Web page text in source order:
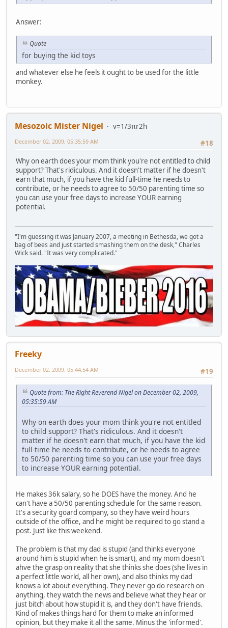
Answer:
Quote
for buying the kid toys
and whatever else he feels it ought to be used for the little
monkey.
Mesozoic Mister Nigel
v=1/3πr2h
#18
December 02, 2009, 05:35:59 AM
Why on earth does your mom think you're not entitled to child
support? That's ridiculous. And it doesn't matter if he doesn't
earn that much, if you have the kid full-time he needs to
contribute, or he needs to agree to 50/50 parenting time so
you can use your free days to increase YOUR earning
potential.
"I'm guessing it was January 2007, a meeting in Bethesda, we got a
bag of bees and just started smashing them on the desk," Charles
Wick said. "It was very complicated."
Freeky
#19
December 02, 2009, 05:44:54 AM
Quote from: The Right Reverend Nigel on December 02, 2009,
05:35:59 AM
Why on earth does your mom think you're not entitled
to child support? That's ridiculous. And it doesn't
matter if he doesn't earn that much, if you have the kid
full-time he needs to contribute, or he needs to agree
to 50/50 parenting time so you can use your free days
to increase YOUR earning potential.
He makes 36k salary, so he DOES have the money. And he
can't have a 50/50 parenting schedule for the same reason.
It's a security goard company, so they have weird hours
outside of the office, and he might be required to go stand a
post. Just like this weekend.
The problem is that my dad is stupid (and thinks everyone
around him is stupid when he is smart), and my mom doesn't
ahve the grasp on reality that she thinks she does (she lives in
a perfect little world, all her own), and also thinks my dad
knows a lot about everything. They never go do research on
anything, they watch the news and believe what they hear or
just bitch about how stupid it is, and they don't have friends.
Kind of makes things hard for them to make an informed
opinion, but they make it all the same. Minus the 'informed'.